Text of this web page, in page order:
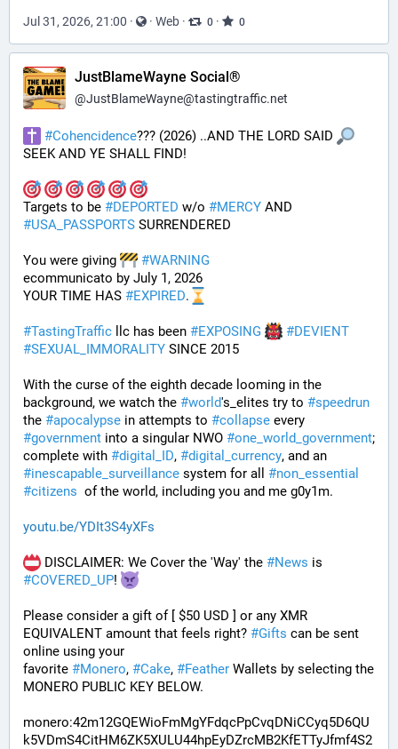
Jul 31, 2026, 21:00 · · Web · 0 · 0
JustBlameWayne Social®
@JustBlameWayne@tastingtraffic.net
#Cohencidence??? (2026) ..AND THE LORD SAID
SEEK AND YE SHALL FIND!
Targets to be #DEPORTED w/o #MERCY
#USA_PASSPORTS SURRENDERED
You were giving #WARNING
ecommunicato by July 1, 2026
YOUR TIME HAS #EXPIRED.
#TastingTraffic llc has been #EXPOSING #DEVIENT
#SEXUAL_IMMORALITY SINCE 2015
With the curse of the eighth decade looming in the
background, we watch the #world's_elites try to #speedrun
the #apocalypse in attempts to #collapse
#government into a singular NWO #one_world_government;
complete with #digital_ID, #digital_currency
#inescapable_surveillance system for all #non_essential
#citizens
  of the world, including you and me g0y1m.
youtu.be/YDIt3S4yXFs
DISCLAIMER: We Cover the 'Way' the #News
#COVERED_UP!
Please consider a gift of [ $50 USD ] or any XMR
EQUIVALENT amount that feels right? #Gifts can be sent
online using your
favorite #Monero, #Cake, #Feather Wallets by selecting the
MONERO PUBLIC KEY BELOW.
monero:42m12GQEWioFmMgYFdqcPpCvqDNiCCyq5D6QU
k5VDmS4CitHM6ZK5XULU44hpEyDZrcMB2KfETTyJfmf4S2